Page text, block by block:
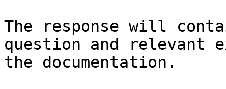
The response will
question and relevant
the documentation.